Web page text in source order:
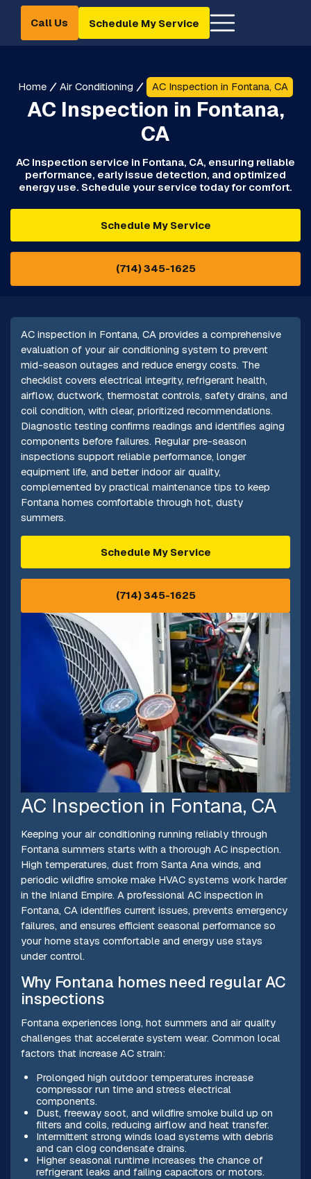
Call Us Schedule My Service
Home Air Conditioning AC Inspection in Fontana, CA
AC Inspection in Fontana,
CA
AC Inspection service in Fontana, CA, ensuring reliable
performance, early issue detection, and optimized
energy use. Schedule your service today for comfort.
Schedule My Service
(714) 345-1625
AC inspection in Fontana, CA provides a comprehensive
evaluation of your air conditioning system to prevent
mid-season outages and reduce energy costs. The
checklist covers electrical integrity, refrigerant health,
airflow, ductwork, thermostat controls, safety drains, and
coil condition, with clear, prioritized recommendations.
Diagnostic testing confirms readings and identifies aging
components before failures. Regular pre-season
inspections support reliable performance, longer
equipment life, and better indoor air quality,
complemented by practical maintenance tips to keep
Fontana homes comfortable through hot, dusty
summers.
Schedule My Service
(714) 345-1625
AC Inspection in Fontana, CA
Keeping your air conditioning running reliably through
Fontana summers starts with a thorough AC inspection.
High temperatures, dust from Santa Ana winds, and
periodic wildfire smoke make HVAC systems work harder
in the Inland Empire. A professional AC inspection in
Fontana, CA identifies current issues, prevents emergency
failures, and ensures efficient seasonal performance so
your home stays comfortable and energy use stays
under control.
Why Fontana homes need regular AC
inspections
Fontana experiences long, hot summers and air quality
challenges that accelerate system wear. Common local
factors that increase AC strain:
Prolonged high outdoor temperatures increase
compressor run time and stress electrical
components.
Dust, freeway soot, and wildfire smoke build up on
filters and coils, reducing airflow and heat transfer.
Intermittent strong winds load systems with debris
and can clog condensate drains.
Higher seasonal runtime increases the chance of
refrigerant leaks and failing capacitors or motors.